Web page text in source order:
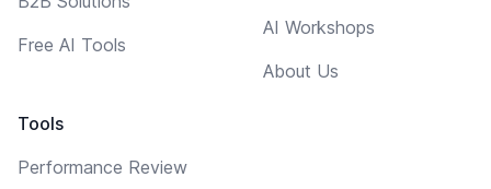
Free AI Tools
Tools
Performance Review
AI Workshops
About Us